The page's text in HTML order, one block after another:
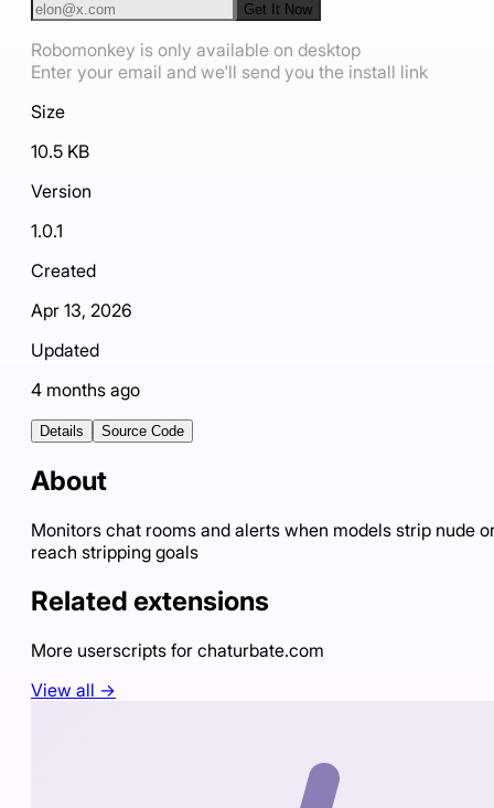
Get It Now
Robomonkey is only available on desktop
Enter your email and we'll send you the install link
Size
10.5 KB
Version
1.0.1
Created
Apr 13, 2026
Updated
4 months ago
Details Source Code
About
Monitors chat rooms and alerts when models strip nude
reach stripping goals
Related extensions
More userscripts for chaturbate.com
View all →